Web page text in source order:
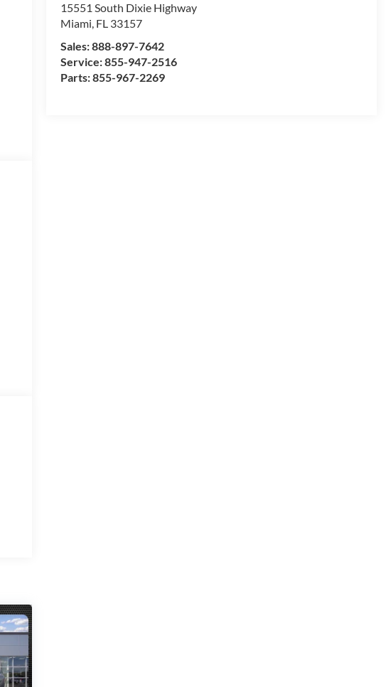
15551 South Dixie Highway
Miami, FL 33157
Sales:888-897-7642
Service:855-947-2516
Parts:855-967-2269